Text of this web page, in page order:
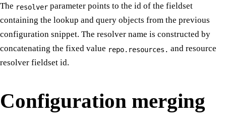
The resolver parameter points to the id of the fieldset
containing the lookup and query objects from the previous
configuration snippet. The resolver name is constructed by
concatenating the fixed value repo.resources. and resource
resolver fieldset id.
Configuration merging